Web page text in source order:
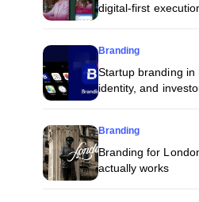
digital-first
Branding
Startup branding in
identity, and
Branding
Branding for
actually works